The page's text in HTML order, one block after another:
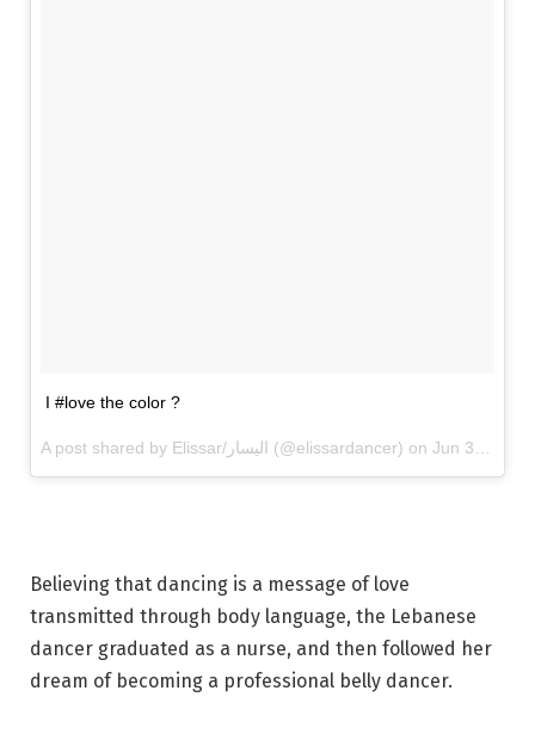
I #love the color ?
A post shared by Elissar/اليسار (@elissardancer) on Jun 30, 2017 at 11:34am PDT
Believing that dancing is a message of love
transmitted through body language, the Lebanese
dancer graduated as a nurse, and then followed her
dream of becoming a professional belly dancer.